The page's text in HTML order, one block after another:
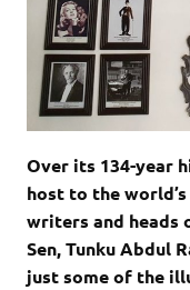
Over its 134-year
host to the
writers and heads
Sen, Tunku Abdul
just some of the